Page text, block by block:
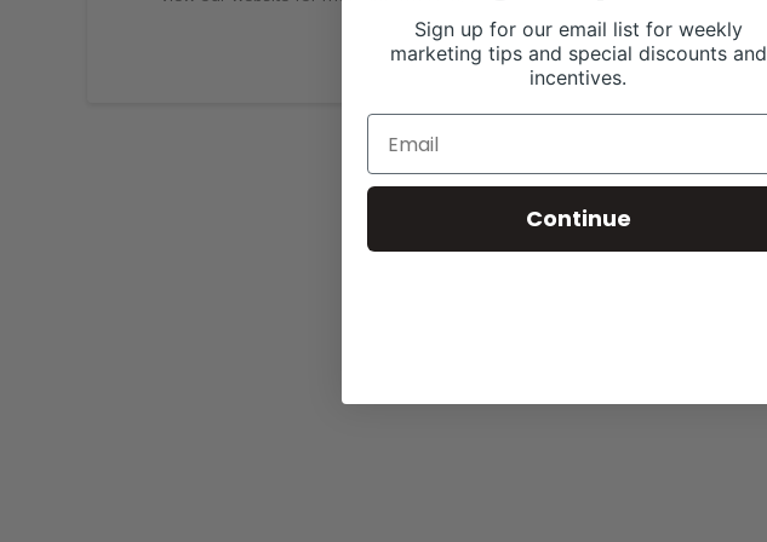
Sign up for our email list for weekly
marketing tips and special discounts and
incentives.
Continue